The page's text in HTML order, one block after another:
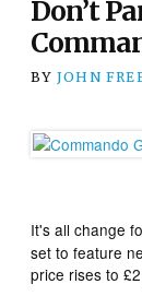
Don’t
BY JOHN
It's all change
set to feature
price rises to